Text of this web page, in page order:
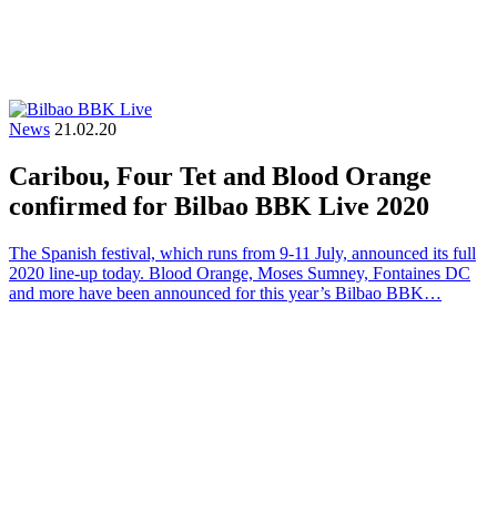
News 21.02.20
Caribou, Four Tet and Blood Orange
confirmed for Bilbao BBK Live 2020
The Spanish festival, which runs from 9-11 July, announced its full
2020 line-up today. Blood Orange, Moses Sumney, Fontaines DC
and more have been announced for this year’s Bilbao BBK…